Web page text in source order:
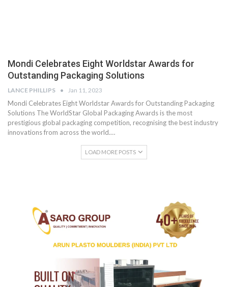
Mondi Celebrates Eight Worldstar Awards for
Outstanding Packaging Solutions
LANCE PHILLIPS Jan 11, 2023
Mondi Celebrates Eight Worldstar Awards for Outstanding Packaging
Solutions The WorldStar Global Packaging Awards is the most
prestigious global packaging competition, recognising the best industry
innovations from across the world.…
LOAD MORE POSTS